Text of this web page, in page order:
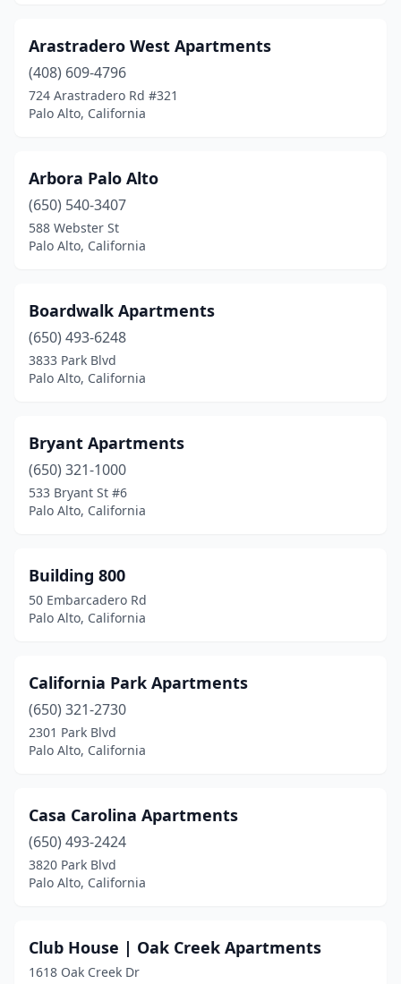
Arastradero West Apartments
(408) 609-4796
724 Arastradero Rd #321
Palo Alto, California
Arbora Palo Alto
(650) 540-3407
588 Webster St
Palo Alto, California
Boardwalk Apartments
(650) 493-6248
3833 Park Blvd
Palo Alto, California
Bryant Apartments
(650) 321-1000
533 Bryant St #6
Palo Alto, California
Building 800
50 Embarcadero Rd
Palo Alto, California
California Park Apartments
(650) 321-2730
2301 Park Blvd
Palo Alto, California
Casa Carolina Apartments
(650) 493-2424
3820 Park Blvd
Palo Alto, California
Club House | Oak Creek Apartments
1618 Oak Creek Dr